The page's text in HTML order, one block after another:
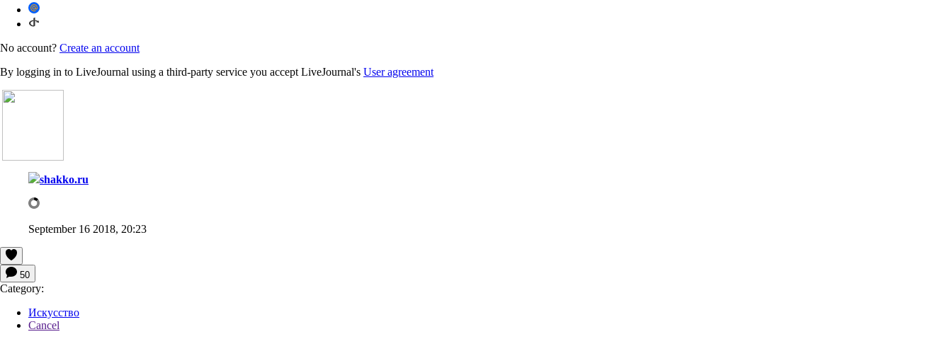
No account? Create an account
By logging in to LiveJournal using a third-party service you accept LiveJournal's User agreement
shakko.ru
September 16 2018, 20:23
50
Category:
Искусство
Cancel